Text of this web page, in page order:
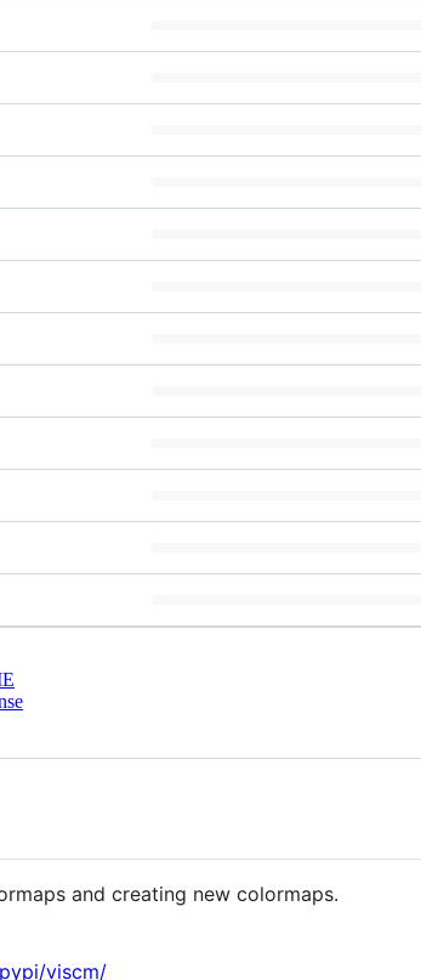
and creating new colormaps.
viscm/